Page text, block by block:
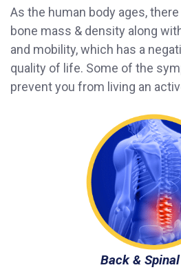
As the human body ages,
bone mass & density along
and mobility, which has a
quality of life. Some of the
prevent you from living an
Back &